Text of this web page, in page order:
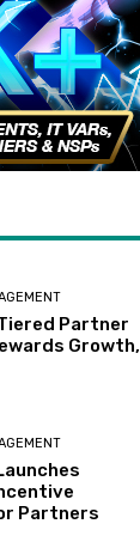
Partner
Growth,
Partners